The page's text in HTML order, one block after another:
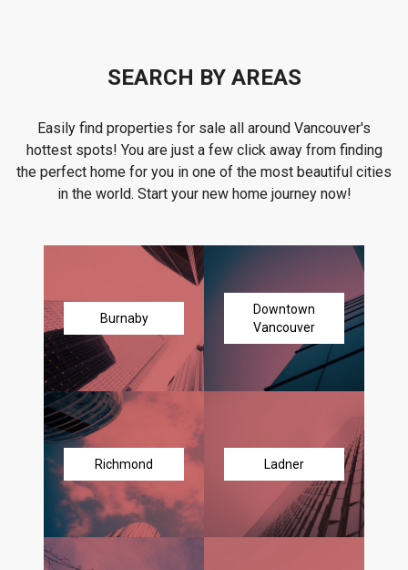
SEARCH BY AREAS
Easily find properties for sale all around Vancouver's
hottest spots! You are just a few click away from finding
the perfect home for you in one of the most beautiful cities
in the world. Start your new home journey now!
Burnaby
Downtown
Vancouver
Richmond Ladner